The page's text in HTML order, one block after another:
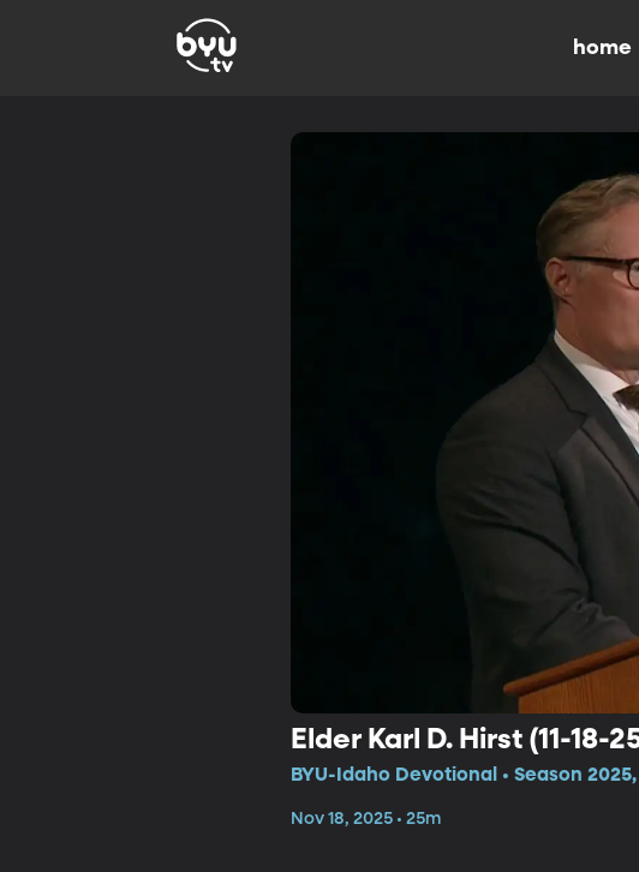
home
Elder Karl D. Hirst (11-18-
BYU-Idaho Devotional • Season
Nov 18, 2025 • 25m